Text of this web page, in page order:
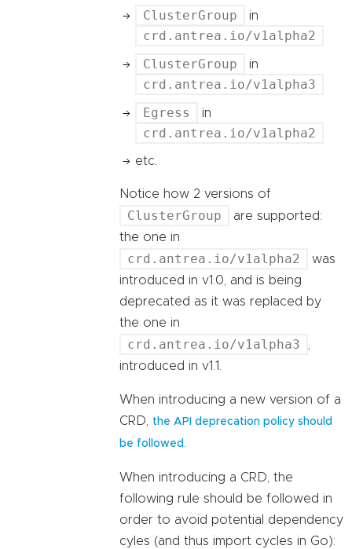
ClusterGroup in
crd.antrea.io/v1alpha2
ClusterGroup
in
crd.antrea.io/v1alpha3
Egress
in
crd.antrea.io/v1alpha2
etc.
Notice how 2 versions of
ClusterGroup
are supported:
the one in
crd.antrea.io/v1alpha2
was
introduced in v1.0, and is being
deprecated as it was replaced by
the one in
crd.antrea.io/v1alpha3
introduced in v1.1.
When introducing a new version of a
CRD,
the API deprecation policy should
be followed
When introducing a CRD, the
following rule should be followed in
order to avoid potential dependency
cyles (and thus import cycles in Go):